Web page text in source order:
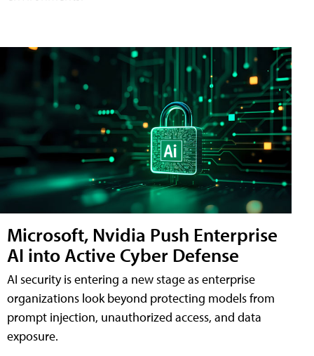
Microsoft, Nvidia Push Enterprise
AI into Active Cyber Defense
AI security is entering a new stage as enterprise
organizations look beyond protecting models from
prompt injection, unauthorized access, and data
exposure.